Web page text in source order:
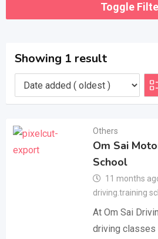
Toggle
Showing 1 result
Others
Om Sai
School
11 months
driving.training
At Om Sai
driving classes